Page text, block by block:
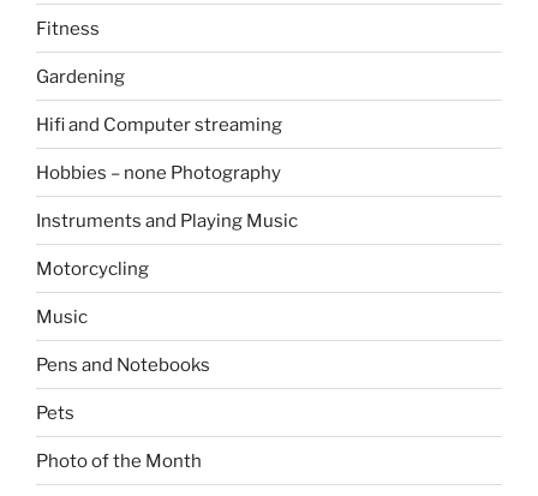
Fitness
Gardening
Hifi and Computer streaming
Hobbies – none Photography
Instruments and Playing Music
Motorcycling
Music
Pens and Notebooks
Pets
Photo of the Month